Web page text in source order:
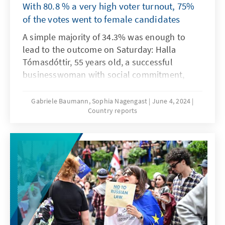
With 80.8 % a very high voter turnout, 75%
of the votes went to female candidates
A simple majority of 34.3% was enough to
lead to the outcome on Saturday: Halla
Tómasdóttir, 55 years old, a successful
businesswoman with social commitment,
country was founded in 1944. This year,
Iceland celebrates 80 years since proclaiming
candidates for the presidential election ran as
independents, including Katrín Jakobsdóttir,
until recently Prime Minister, crime writer and
leader of the green-left movement, which is
part of the current governing coalition. She
only achieved second place with 25%, having
long been the favourite for the position. She
Gabriele Baumann, Sophia Nagengast June 4, 2024
Country reports